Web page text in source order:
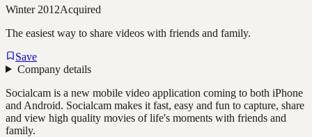
Winter 2012Acquired
The easiest way to share videos with friends and family.
Save
Company details
Socialcam is a new mobile video application coming to both iPhone
and Android. Socialcam makes it fast, easy and fun to capture, share
and view high quality movies of life's moments with friends and
family.